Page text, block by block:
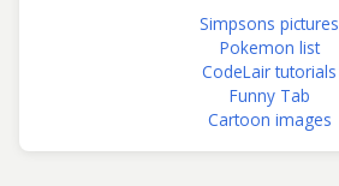
Simpsons pictures
Pokemon list
CodeLair tutorials
Funny Tab
Cartoon images